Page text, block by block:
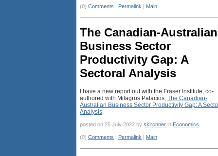
(0) Comments Permalink Main
The Canadian-Australian
Business Sector
Productivity Gap: A
Sectoral Analysis
I have a new report out with the Fraser Institute, co-
authored with Milagros Palacios, The Canadian-
Australian Business Sector Productivity Gap: A
Analysis.
posted on 25 July 2022 by skirchner in Economics
(0) Comments Permalink Main